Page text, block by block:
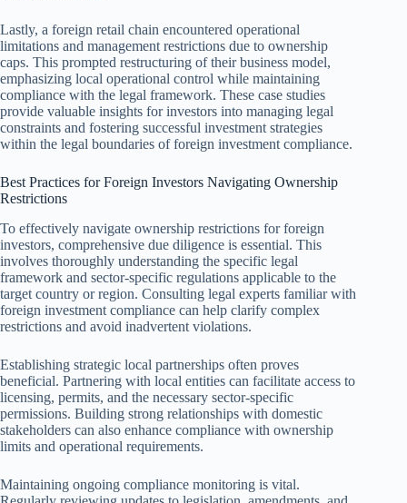
Lastly, a foreign retail chain encountered operational
limitations and management restrictions due to ownership
caps. This prompted restructuring of their business model,
emphasizing local operational control while maintaining
compliance with the legal framework. These case studies
provide valuable insights for investors into managing legal
constraints and fostering successful investment strategies
within the legal boundaries of foreign investment compliance.
Best Practices for Foreign Investors Navigating Ownership
Restrictions
To effectively navigate ownership restrictions for foreign
investors, comprehensive due diligence is essential. This
involves thoroughly understanding the specific legal
framework and sector-specific regulations applicable to the
target country or region. Consulting legal experts familiar with
foreign investment compliance can help clarify complex
restrictions and avoid inadvertent violations.
Establishing strategic local partnerships often proves
beneficial. Partnering with local entities can facilitate access to
licensing, permits, and the necessary sector-specific
permissions. Building strong relationships with domestic
stakeholders can also enhance compliance with ownership
limits and operational requirements.
Maintaining ongoing compliance monitoring is vital.